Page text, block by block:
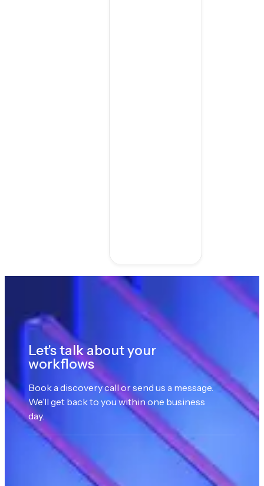
Let's talk about your
workflows
Book a discovery call or send us a message.
We’ll get back to you within one business
day.